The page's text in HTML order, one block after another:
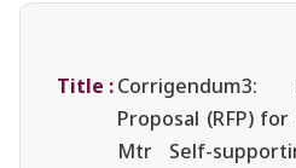
Title :
Proposal (RFP)
Mtr Self-